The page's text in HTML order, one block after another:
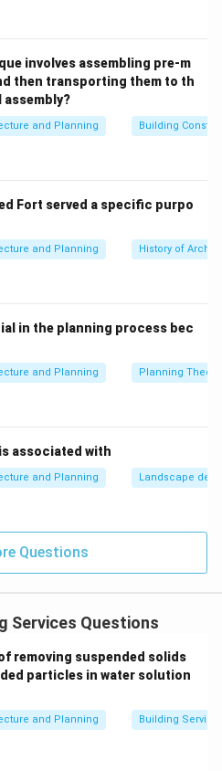
arrays (Options A, B,
during daylight hours.
ion batteries to store
scale utility at night remains
difficult to scale.
Solar Power (CSP)
onto a central receiver.
heats a working fluid
temperatures.
be stored in insulated tanks
extracted to produce
storage allows CSP
power round-
7
involves assembling pre-m
then transporting them to th
and Planning Building
Fort served a specific purpo
and Planning History of
in the planning process bec
and Planning Planning Theory
associated with
and Planning Landscape
Questions
Services Questions
removing suspended solids
particles in water solution
and Planning Building